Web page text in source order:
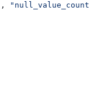
,
"null_value_count"